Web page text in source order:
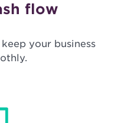
flow
your business